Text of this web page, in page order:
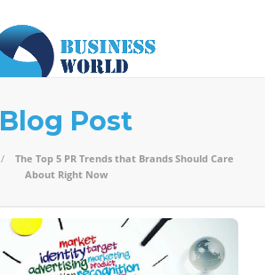
Blog Post
The Top 5 PR Trends that Brands Should Care
About Right Now